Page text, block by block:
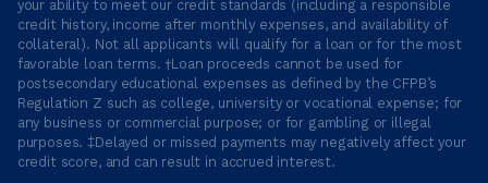
your ability to meet our credit standards (including a responsible
credit history, income after monthly expenses, and availability of
collateral). Not all applicants will qualify for a loan or for the most
favorable loan terms. †Loan proceeds cannot be used for
postsecondary educational expenses as defined by the CFPB’s
Regulation Z such as college, university or vocational expense; for
any business or commercial purpose; or for gambling or illegal
purposes. ‡Delayed or missed payments may negatively affect your
credit score, and can result in accrued interest.